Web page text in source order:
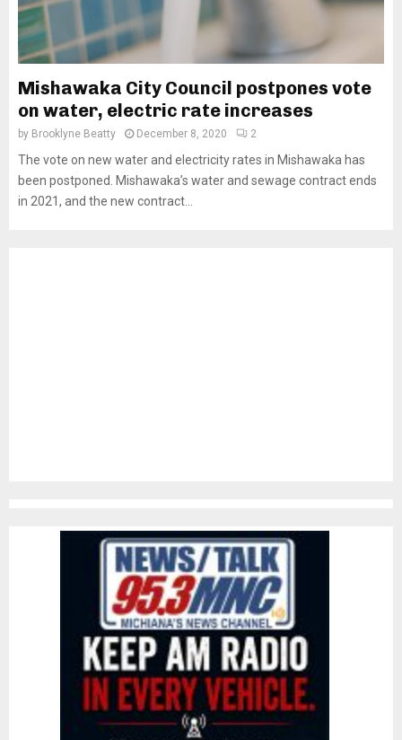
Mishawaka City Council postpones vote
on water, electric rate increases
by Brooklyne Beatty December 8, 2020 2
The vote on new water and electricity rates in Mishawaka has
been postponed. Mishawaka’s water and sewage contract ends
in 2021, and the new contract...